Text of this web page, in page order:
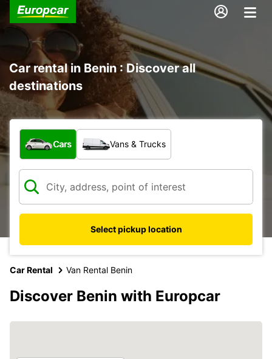
Car rental in Benin : Discover all
destinations
What type of vehicle?
Cars Vans & Trucks
Select pickup location
Car Rental Van Rental Benin
Discover Benin with Europcar